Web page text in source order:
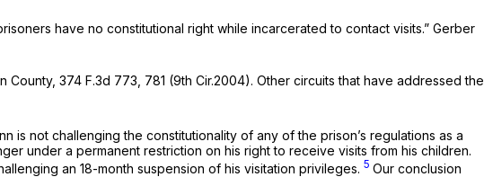
have no constitutional right while incarcerated to contact visits.” Gerber
County, 374 F.3d 773 , 781 (9th Cir.2004). Other circuits that have addressed the
is not challenging the constitutionality of any of the prison’s regulations as a
under a permanent restriction on his right to receive visits from his children.
an 18-month suspension of his visitation privileges. 5 Our conclusion